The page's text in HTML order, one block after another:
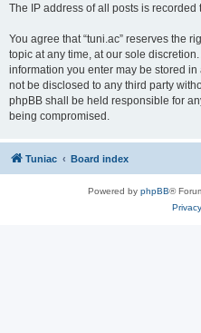
The IP address of all posts is
You agree that “tuni.ac” reserves the
topic at any time, at our sole
information you enter may be stored in
not be disclosed to any third party
phpBB shall be held responsible for
being compromised.
Tuniac Board index
Powered by phpBB®
Privacy